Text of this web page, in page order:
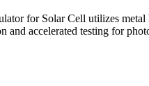
for Solar Cell utilizes
and accelerated testing for